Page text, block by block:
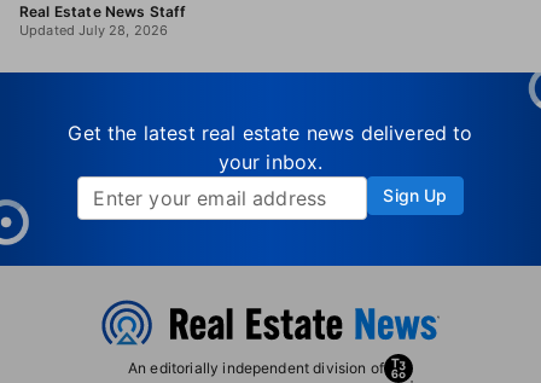
Real Estate News Staff
Updated July 28, 2026
Get the latest real estate news delivered to
your inbox.
Sign Up
An editorially independent division of